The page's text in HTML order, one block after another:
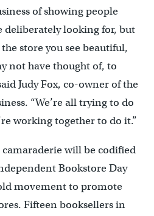
of showing people
deliberately looking for, but
store you see beautiful,
not have thought of, to
Judy Fox, co-owner of the
“We’re all trying to do
working together to do it.”
camaraderie will be codified
Bookstore Day
movement to promote
Fifteen booksellers in